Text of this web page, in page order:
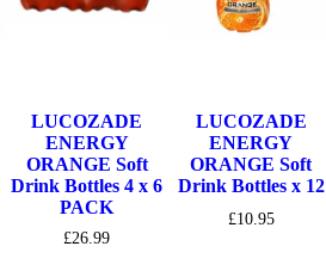
LUCOZADE
ENERGY
ORANGE Soft
Drink Bottles 4 x 6
PACK
£26.99
LUCOZADE
ENERGY
ORANGE Soft
Drink Bottles x 12
£10.95